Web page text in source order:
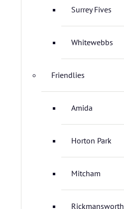
Surrey Fives
Whitewebbs
Friendlies
Amida
Horton Park
Mitcham
Rickmansworth